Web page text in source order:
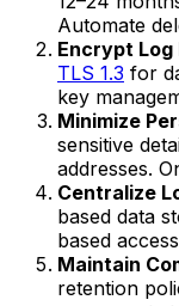
Automate
Encrypt Log
TLS 1.3 for
key
Minimize
sensitive
addresses.
Centralize
based data
based
Maintain
retention